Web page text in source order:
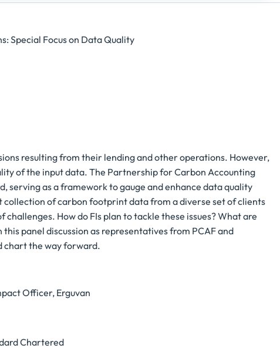
Special Focus on Data Quality
resulting from their lending and other operations. However,
of the input data. The Partnership for Carbon Accounting
serving as a framework to gauge and enhance data quality
of carbon footprint data from a diverse set of clients
How do FIs plan to tackle these issues? What are
panel discussion as representatives from PCAF and
chart the way forward.
Officer, Erguvan
Chartered